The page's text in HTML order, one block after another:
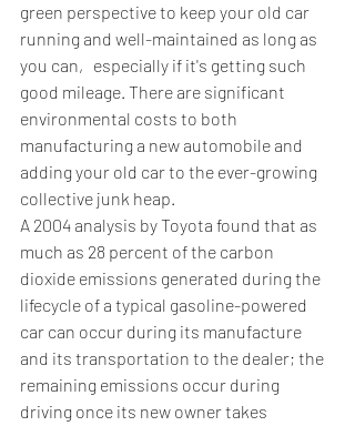
green perspective to keep your old car
running and well-maintained as long as
you can‚ especially if it's getting such
good mileage. There are significant
environmental costs to both
manufacturing a new automobile and
adding your old car to the ever-growing
collective junk heap.
A 2004 analysis by Toyota found that as
much as 28 percent of the carbon
dioxide emissions generated during the
lifecycle of a typical gasoline-powered
car can occur during its manufacture
and its transportation to the dealer; the
remaining emissions occur during
driving once its new owner takes